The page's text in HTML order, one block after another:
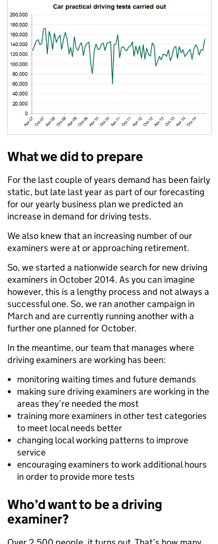
What we did to prepare
For the last couple of years demand has been fairly
static, but late last year as part of our forecasting
for our yearly business plan we predicted an
increase in demand for driving tests.
We also knew that an increasing number of our
examiners were at or approaching retirement.
So, we started a nationwide search for new driving
examiners in October 2014. As you can imagine
however, this is a lengthy process and not always a
successful one. So, we ran another campaign in
March and are currently running another with a
further one planned for October.
In the meantime, our team that manages where
driving examiners are working has been:
monitoring waiting times and future demands
making sure driving examiners are working in the
areas they’re needed the most
training more examiners in other test categories
to meet local needs better
changing local working patterns to improve
service
encouraging examiners to work additional hours
in order to provide more tests
Who’d want to be a driving
examiner?